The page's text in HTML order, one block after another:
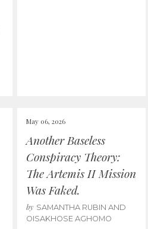
May 06, 2026
Another Baseless
Conspiracy Theory:
The Artemis II Mission
Was Faked.
by SAMANTHA RUBIN AND
OISAKHOSE AGHOMO